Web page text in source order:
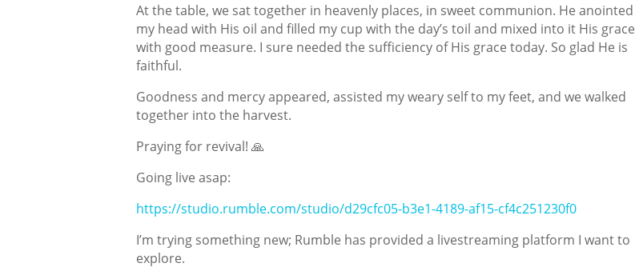
At the table, we sat together in heavenly places, in sweet communion. He anointed
my head with His oil and filled my cup with the day’s toil and mixed into it His grace
with good measure. I sure needed the sufficiency of His grace today. So glad He is
faithful.
Goodness and mercy appeared, assisted my weary self to my feet, and we walked
together into the harvest.
Praying for revival! 🙏
Going live asap:
https://studio.rumble.com/studio/d29cfc05-b3e1-4189-af15-cf4c251230f0
I’m trying something new; Rumble has provided a livestreaming platform I want to
explore.